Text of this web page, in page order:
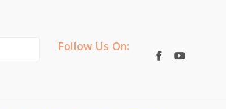
Follow Us On: